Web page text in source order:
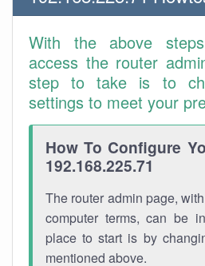
With the above
access the router
step to take is to
settings to meet your
How To Configure
192.168.225.71
The router admin page,
computer terms, can be
place to start is by
mentioned above.